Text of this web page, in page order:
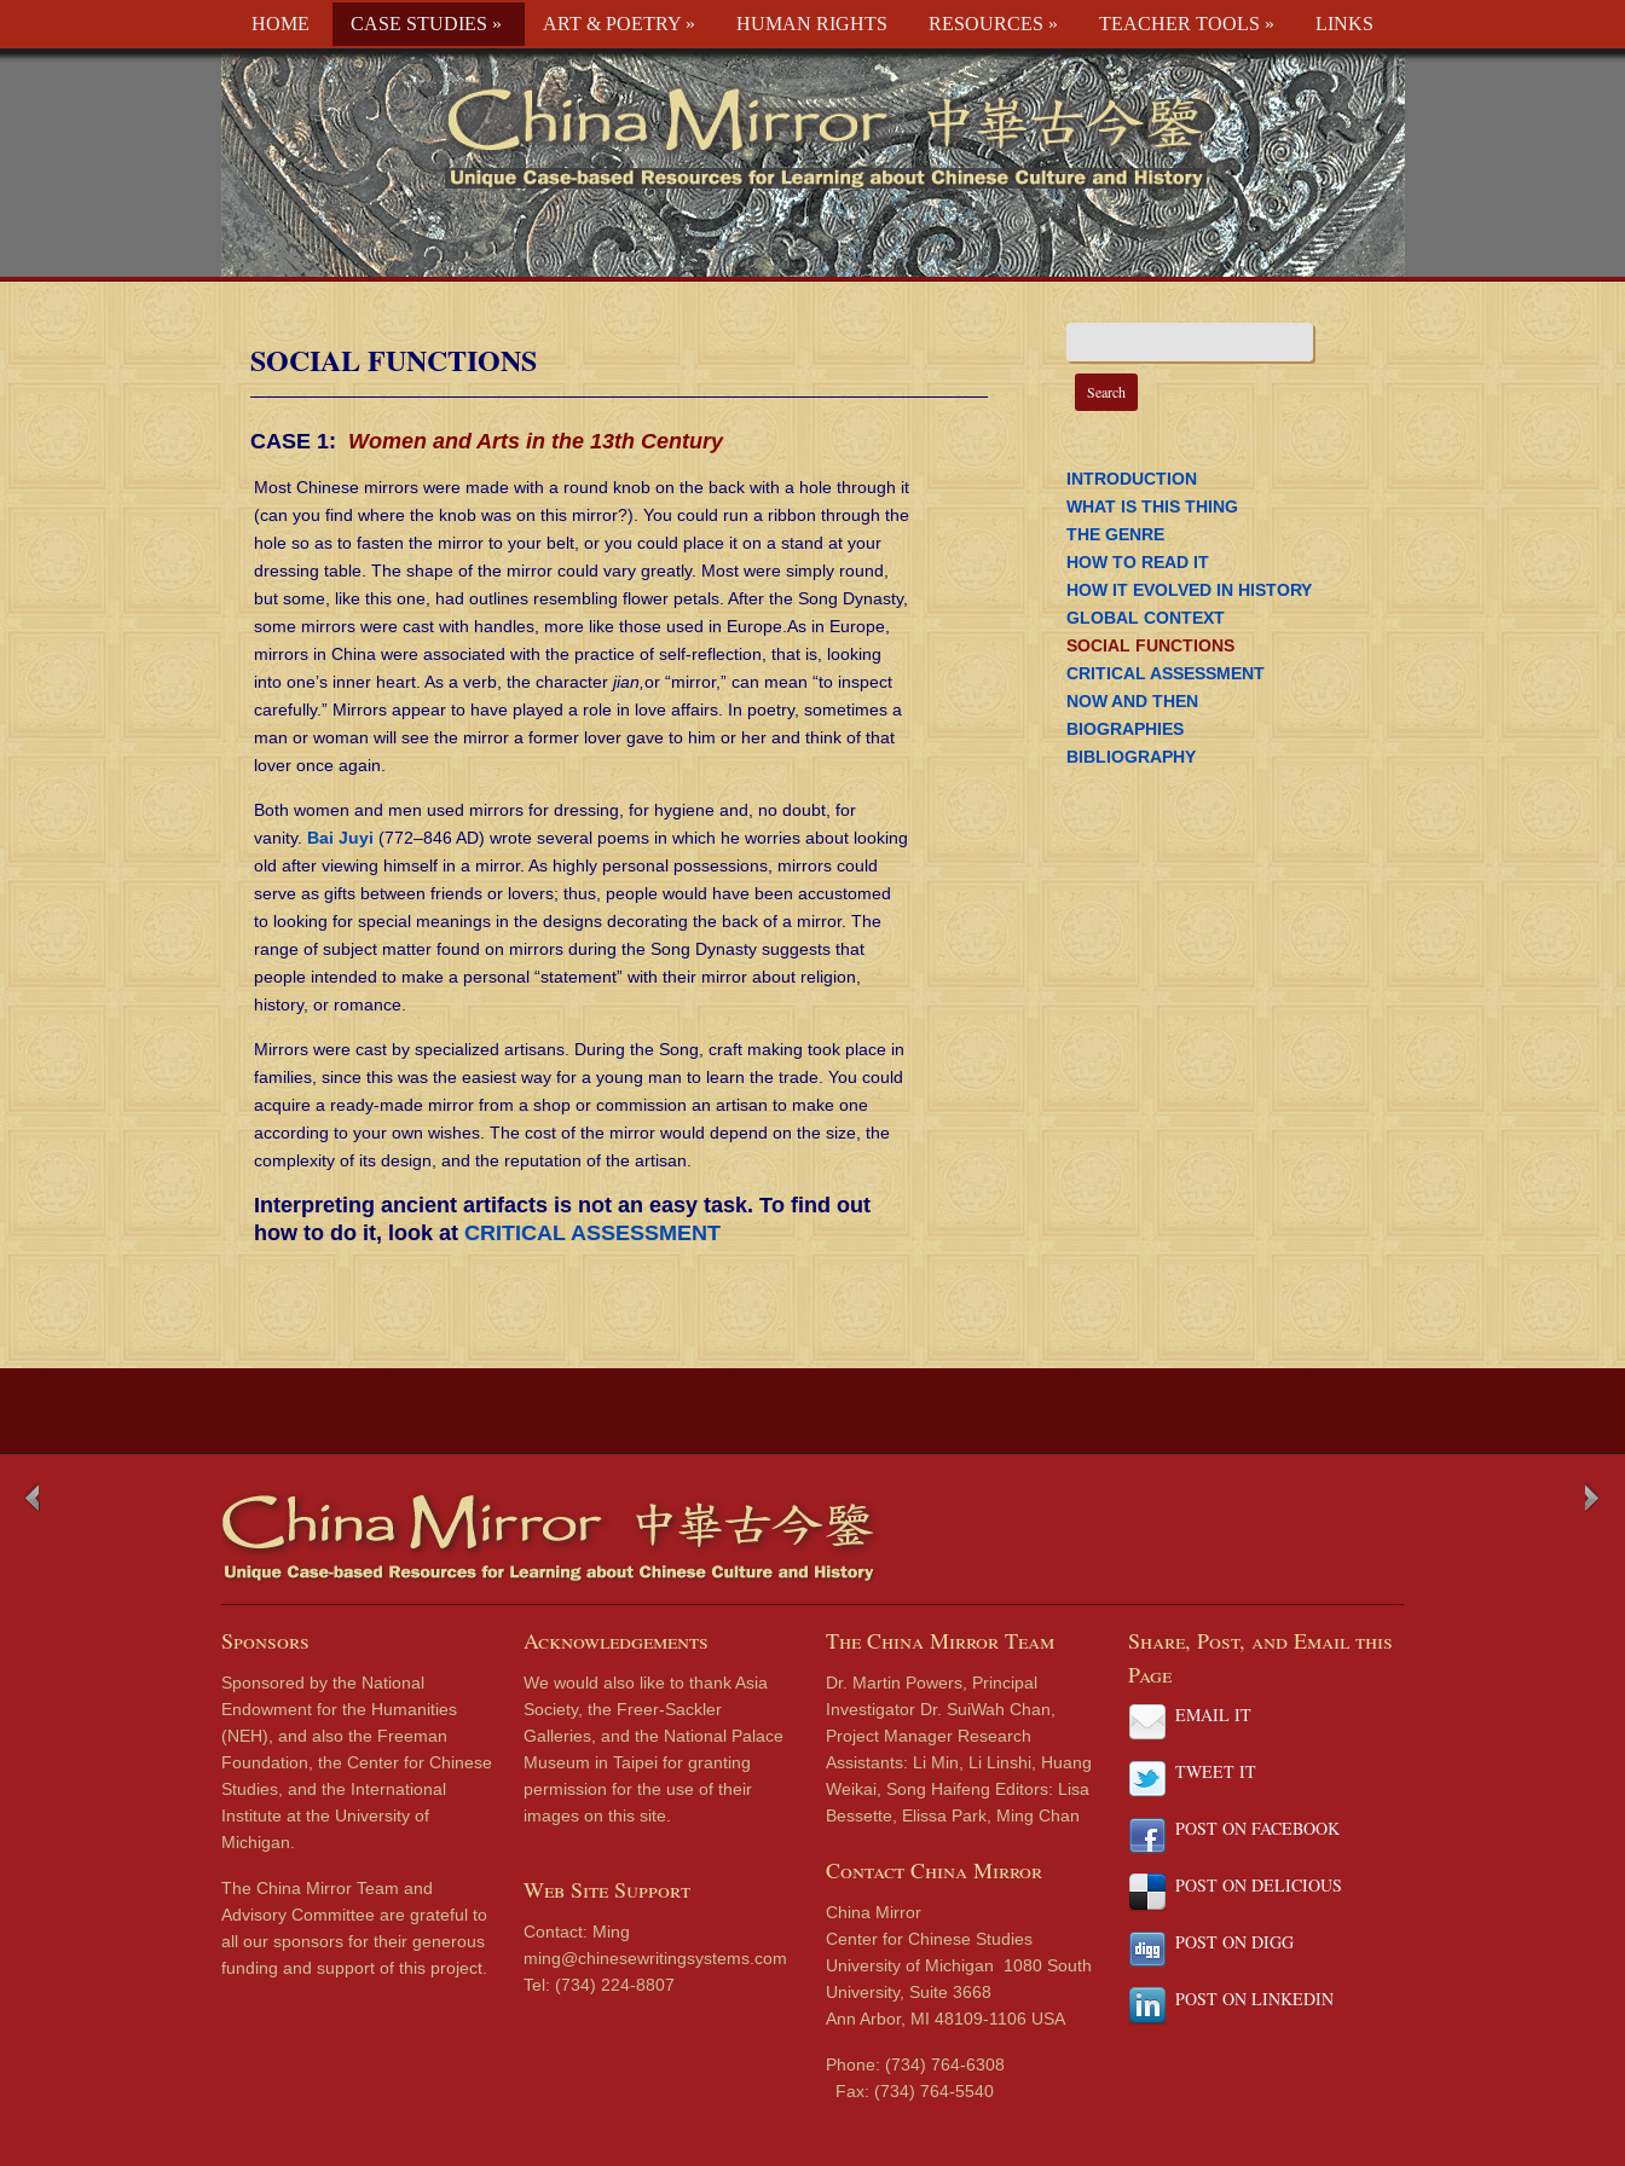
HOME CASE STUDIES » ART & POETRY » HUMAN RIGHTS RESOURCES » TEACHER TOOLS » LINKS
SOCIAL FUNCTIONS
CASE 1: Women and Arts in the 13th Century
Most Chinese mirrors were made with a round knob on the back with a hole through it
(can you find where the knob was on this mirror?). You could run a ribbon through the
hole so as to fasten the mirror to your belt, or you could place it on a stand at your
dressing table. The shape of the mirror could vary greatly. Most were simply round,
but some, like this one, had outlines resembling flower petals. After the Song Dynasty,
some mirrors were cast with handles, more like those used in Europe.As in Europe,
mirrors in China were associated with the practice of self-reflection, that is, looking
into one’s inner heart. As a verb, the character jian, or “mirror,” can mean “to inspect
carefully.” Mirrors appear to have played a role in love affairs. In poetry, sometimes a
man or woman will see the mirror a former lover gave to him or her and think of that
lover once again.
Both women and men used mirrors for dressing, for hygiene and, no doubt, for
vanity. Bai Juyi (772–846 AD) wrote several poems in which he worries about looking
old after viewing himself in a mirror. As highly personal possessions, mirrors could
serve as gifts between friends or lovers; thus, people would have been accustomed
to looking for special meanings in the designs decorating the back of a mirror. The
range of subject matter found on mirrors during the Song Dynasty suggests that
people intended to make a personal “statement” with their mirror about religion,
history, or romance.
Mirrors were cast by specialized artisans. During the Song, craft making took place in
families, since this was the easiest way for a young man to learn the trade. You could
acquire a ready-made mirror from a shop or commission an artisan to make one
according to your own wishes. The cost of the mirror would depend on the size, the
complexity of its design, and the reputation of the artisan.
Interpreting ancient artifacts is not an easy task. To find out
how to do it, look at CRITICAL ASSESSMENT
INTRODUCTION
WHAT IS THIS THING
THE GENRE
HOW TO READ IT
HOW IT EVOLVED IN HISTORY
GLOBAL CONTEXT
SOCIAL FUNCTIONS
CRITICAL ASSESSMENT
NOW AND THEN
BIOGRAPHIES
BIBLIOGRAPHY
Sponsors
Sponsored by the National
Endowment for the Humanities
(NEH), and also the Freeman
Foundation, the Center for Chinese
Studies, and the International
Institute at the University of
Michigan.
The China Mirror Team and
Advisory Committee are grateful to
all our sponsors for their generous
funding and support of this project.
Acknowledgements
We would also like to thank Asia
Society, the Freer-Sackler
Galleries, and the National Palace
Museum in Taipei for granting
permission for the use of their
images on this site.
Web Site Support
Contact: Ming
ming@chinesewritingsystems.com
Tel: (734) 224-8807
The China Mirror Team
Dr. Martin Powers, Principal
Investigator Dr. SuiWah Chan,
Project Manager Research
Assistants: Li Min, Li Linshi, Huang
Weikai, Song Haifeng Editors: Lisa
Bessette, Elissa Park, Ming Chan
Contact China Mirror
China Mirror
Center for Chinese Studies
University of Michigan 1080 South
University, Suite 3668
Ann Arbor, MI 48109-1106 USA
Phone: (734) 764-6308
Fax: (734) 764-5540
Share, Post, and Email this
Page
EMAIL IT
TWEET IT
POST ON FACEBOOK
POST ON DELICIOUS
POST ON DIGG
POST ON LINKEDIN